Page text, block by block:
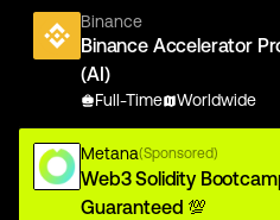
Binance
Binance Accelerator
(AI)
Full-Time Worldwide
Metana(Sponsored)
Web3 Solidity
Guaranteed 💯